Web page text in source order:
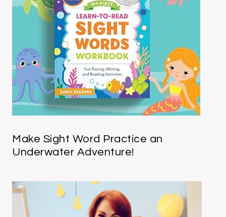
Make Sight Word Practice an
Underwater Adventure!